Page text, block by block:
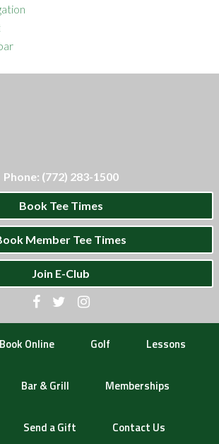
Phone: (772) 283-1500
Book Tee Times
Member Tee Times
Join E-Club
Book Online Golf Lessons
Bar & Grill Memberships
Send a Gift Contact Us